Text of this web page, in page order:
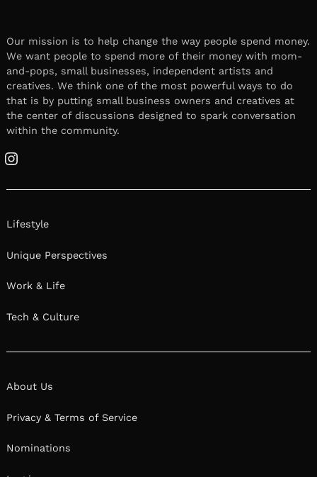
Our mission is to help change the way people spend money.
We want people to spend more of their money with mom-
and-pops, small businesses, independent artists and
creatives. We think one of the most powerful ways to do
that is by putting small business owners and creatives at
the center of discussions designed to spark conversation
within the community.
Instagram
Lifestyle
Unique Perspectives
Work & Life
Tech & Culture
About Us
Privacy & Terms of Service
Nominations